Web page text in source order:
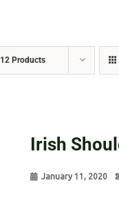
12 Products
Irish
January 11, 2020